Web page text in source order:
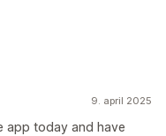
9. april 2025
app today and have